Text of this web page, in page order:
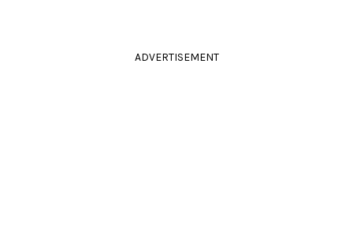
ADVERTISEMENT